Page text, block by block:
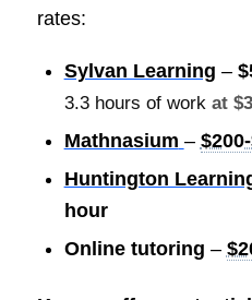
rates:
Sylvan Learning –
3.3 hours of work at
Mathnasium –
Huntington
hour
Online tutoring –